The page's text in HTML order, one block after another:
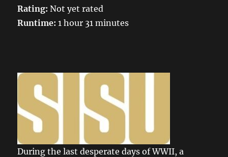
Rating:Not yet rated
Runtime: 1 hour 31 minutes
During the last desperate days of WWII, a